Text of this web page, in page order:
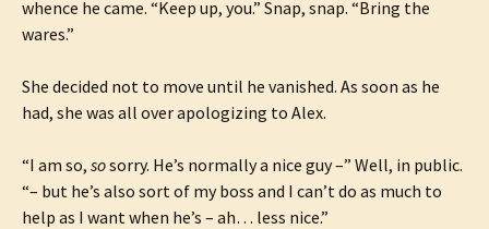
whence he came. “Keep up, you.” Snap, snap. “Bring the
wares.”
She decided not to move until he vanished. As soon as he
had, she was all over apologizing to Alex.
“I am so, sosorry. He’s normally a nice guy –” Well, in public.
“– but he’s also sort of my boss and I can’t do as much to
help as I want when he’s – ah… less nice.”